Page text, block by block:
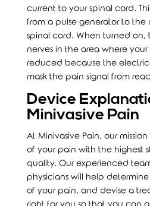
current to your spinal cord.
from a pulse generator to the
spinal cord. When turned on,
nerves in the area where your
reduced because the
mask the pain signal from
Device
Minivasive Pain
At Minivasive Pain, our
of your pain with the highest
quality. Our experienced
physicians will help
of your pain, and devise a